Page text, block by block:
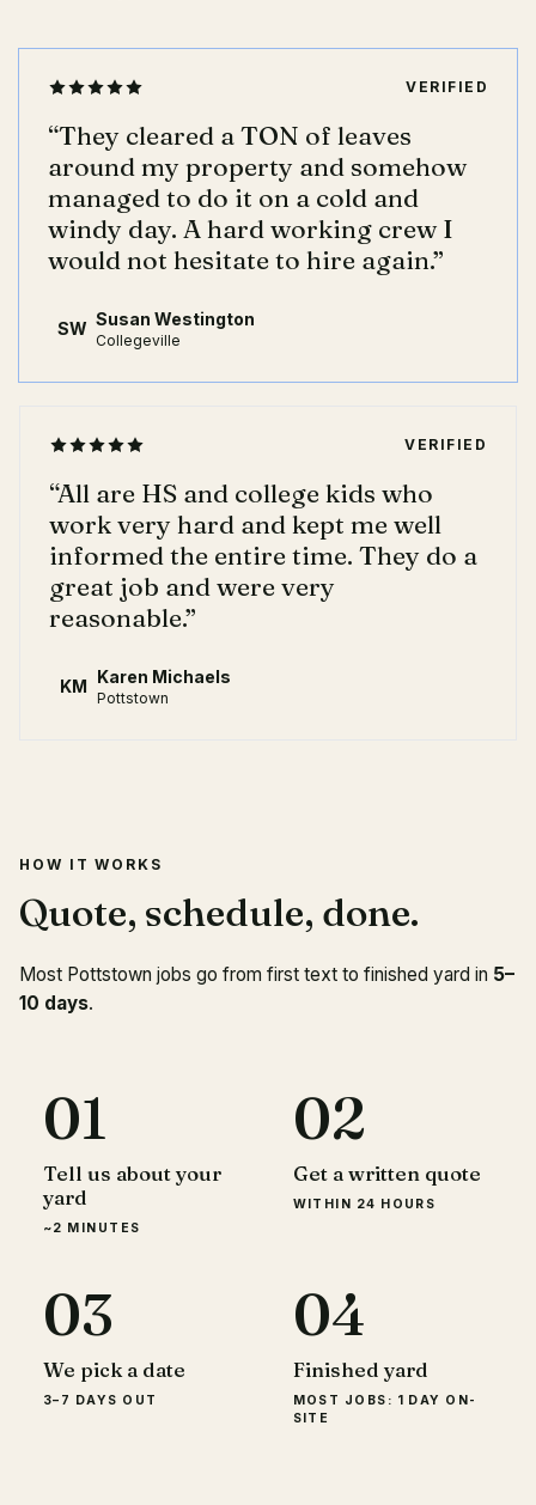
VERIFIED
“They cleared a TON of leaves
around my property and somehow
managed to do it on a cold and
windy day. A hard working crew I
would not hesitate to hire again.”
SW Susan Westington
Collegeville
VERIFIED
“All are HS and college kids who
work very hard and kept me well
informed the entire time. They do a
great job and were very
reasonable.”
KM Karen Michaels
Pottstown
HOW IT WORKS
Quote, schedule, done.
Most Pottstown jobs go from first text to finished yard in 5–
10 days.
01
Tell us about your
yard
~2 MINUTES
02
Get a written quote
WITHIN 24 HOURS
03
We pick a date
3–7 DAYS OUT
04
Finished yard
MOST JOBS: 1 DAY ON-
SITE